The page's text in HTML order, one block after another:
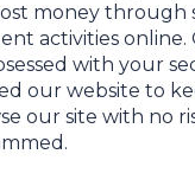
money through
activities online.
with your
our website to
our site with no